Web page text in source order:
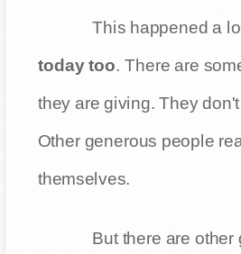
This happened a
today too. There are
they are giving. They
Other generous people
themselves.
But there are